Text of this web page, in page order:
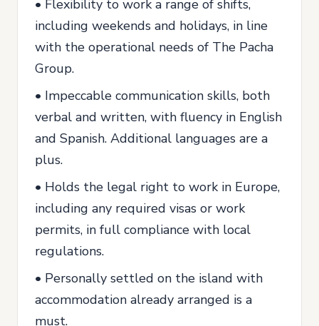
• Flexibility to work a range of shifts,
including weekends and holidays, in line
with the operational needs of The Pacha
Group.
• Impeccable communication skills, both
verbal and written, with fluency in English
and Spanish. Additional languages are a
plus.
• Holds the legal right to work in Europe,
including any required visas or work
permits, in full compliance with local
regulations.
• Personally settled on the island with
accommodation already arranged is a
must.